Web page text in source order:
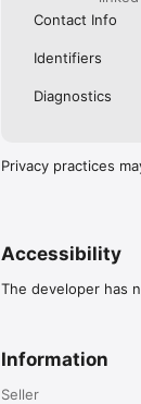
Contact Info
Identifiers
Diagnostics
Privacy practices
Accessibility
The developer has
Information
Seller